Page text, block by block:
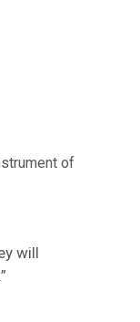
of
will